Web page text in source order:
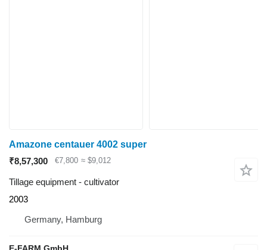
Amazone centauer 4002 super
₹8,57,300
€7,800 ≈ $9,012
Tillage equipment - cultivator
2003
Germany, Hamburg
E-FARM GmbH